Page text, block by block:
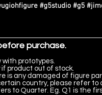
#g5studio #g5
purchase.
with prototypes.
product out of stock.
is any damaged of figure
country, please refer to
to Quarter. Eg. Q1 is the